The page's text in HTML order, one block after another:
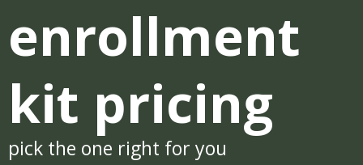
enrollment
kit pricing
pick the one right for you